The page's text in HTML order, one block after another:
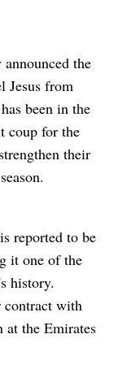
the
Jesus from
been in the
coup for the
their
reported to be
it one of the
history.
contract with
the Emirates